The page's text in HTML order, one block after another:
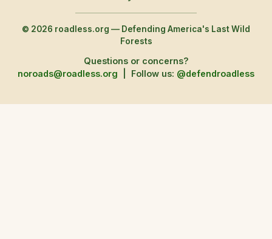
© 2026 roadless.org — Defending America's Last Wild
Forests
Questions or concerns?
noroads@roadless.org
Follow us: @defendroadless